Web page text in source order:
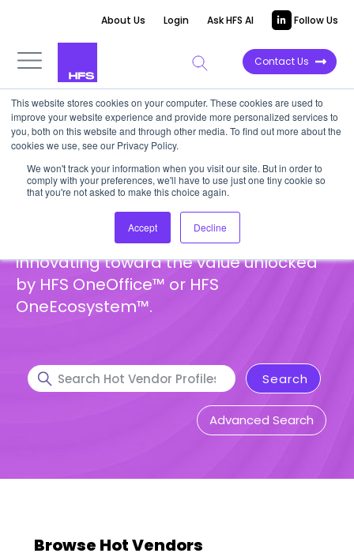
This website stores cookies on your computer. These cookies are used to
improve your website experience and provide more personalized services to
you, both on this website and through other media. To find out more about the
cookies we use, see our Privacy Policy.
We won't track your information when you visit our site. But in order to
comply with your preferences, we'll have to use just one tiny cookie so
that you're not asked to make this choice again.
Accept Decline
About Us Login Ask HFS AI Follow Us
Contact Us
Hot Tech Reports
HFS Hot Tech represent an exclusive
group of emerging players that we
strongly believe in, each offering a
distinct value proposition aimed at
innovating toward the value unlocked
by HFS OneOffice™ or HFS
OneEcosystem™.
Advanced Search
Browse Hot Vendors